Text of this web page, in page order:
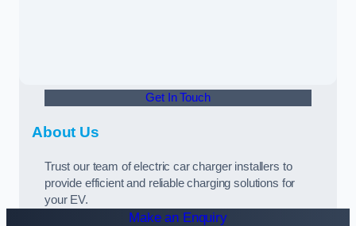
Get In Touch
About Us
Trust our team of electric car charger installers to
provide efficient and reliable charging solutions for
your EV.
Make an Enquiry